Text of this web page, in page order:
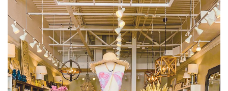
Outdoor Living
LIVING
Cleaning
Organization